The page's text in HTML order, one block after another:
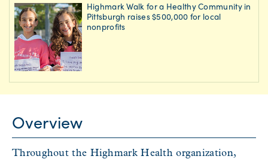
Highmark Walk for a Healthy Community in
Pittsburgh raises $500,000 for local
nonprofits
Overview
Throughout the Highmark Health organization,